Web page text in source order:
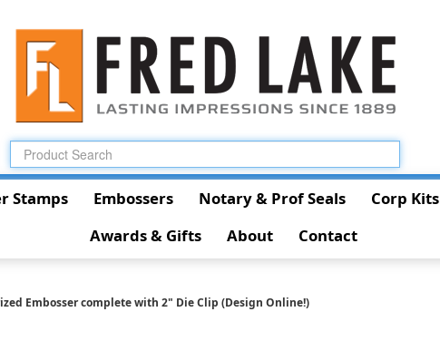
Stamps Embossers Notary & Prof Seals Corp Kits
Awards & Gifts
About Contact
Embosser complete with 2" Die Clip (Design Online!)